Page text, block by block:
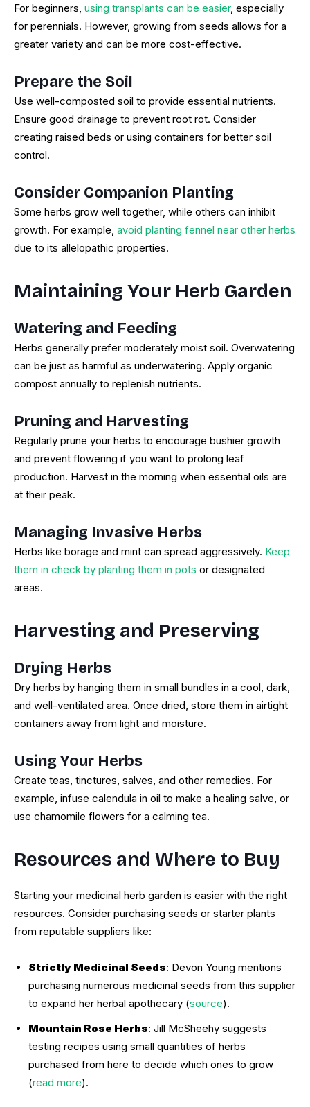
For beginners, using transplants can be easier, especially
for perennials. However, growing from seeds allows for a
greater variety and can be more cost-effective.
Prepare the Soil
Use well-composted soil to provide essential nutrients.
Ensure good drainage to prevent root rot. Consider
creating raised beds or using containers for better soil
control.
Consider Companion Planting
Some herbs grow well together, while others can inhibit
growth. For example, avoid planting fennel near other herbs
due to its allelopathic properties.
Maintaining Your Herb Garden
Watering and Feeding
Herbs generally prefer moderately moist soil. Overwatering
can be just as harmful as underwatering. Apply organic
compost annually to replenish nutrients.
Pruning and Harvesting
Regularly prune your herbs to encourage bushier growth
and prevent flowering if you want to prolong leaf
production. Harvest in the morning when essential oils are
at their peak.
Managing Invasive Herbs
Herbs like borage and mint can spread aggressively. Keep
them in check by planting them in pots or designated
areas.
Harvesting and Preserving
Drying Herbs
Dry herbs by hanging them in small bundles in a cool, dark,
and well-ventilated area. Once dried, store them in airtight
containers away from light and moisture.
Using Your Herbs
Create teas, tinctures, salves, and other remedies. For
example, infuse calendula in oil to make a healing salve, or
use chamomile flowers for a calming tea.
Resources and Where to Buy
Starting your medicinal herb garden is easier with the right
resources. Consider purchasing seeds or starter plants
from reputable suppliers like:
Strictly Medicinal Seeds: Devon Young mentions
purchasing numerous medicinal seeds from this supplier
to expand her herbal apothecary (source).
Mountain Rose Herbs: Jill McSheehy suggests
testing recipes using small quantities of herbs
purchased from here to decide which ones to grow
(read more).